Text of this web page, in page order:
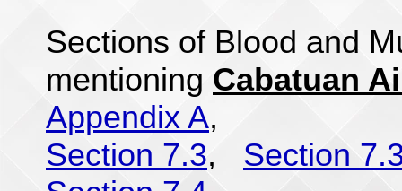
Sections of Blood and
mentioning Cabatuan
Appendix A,
Section 7.3, Section